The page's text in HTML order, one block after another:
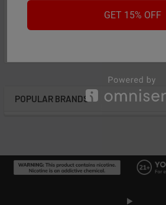
POPULAR BRANDS
Featured reviews
GET 15% OFF